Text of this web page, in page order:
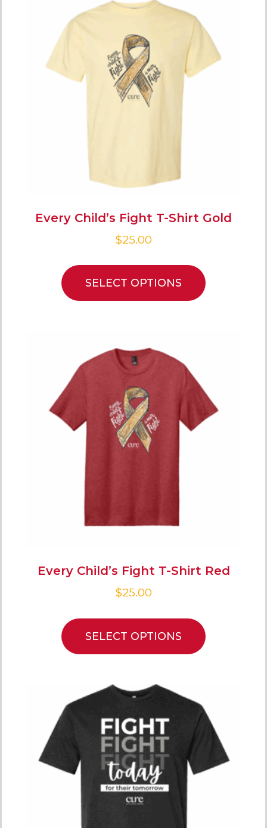
Every Child’s Fight T-Shirt Gold
$25.00
SELECT OPTIONS
Every Child’s Fight T-Shirt Red
$25.00
SELECT OPTIONS